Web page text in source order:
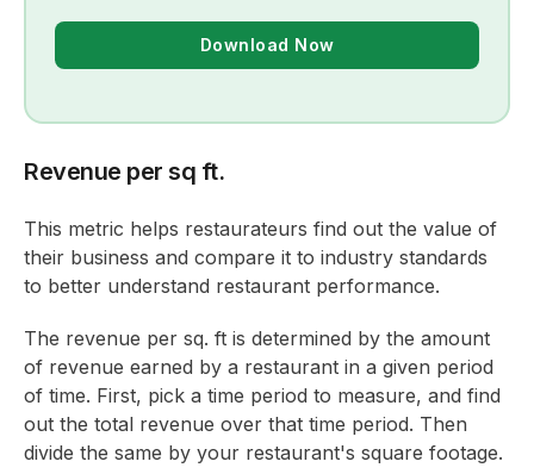
Download Now
Revenue per sq ft.
This metric helps restaurateurs find out the value of
their business and compare it to industry standards
to better understand restaurant performance.
The revenue per sq. ft is determined by the amount
of revenue earned by a restaurant in a given period
of time. First, pick a time period to measure, and find
out the total revenue over that time period. Then
divide the same by your restaurant's square footage.